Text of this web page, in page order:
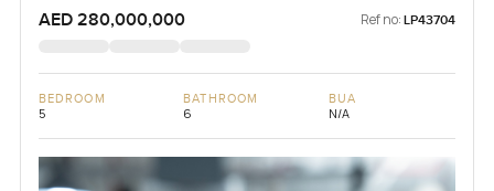
AED 280,000,000 Ref no: LP43704
BEDROOM
5
BATHROOM
6
BUA
N/A